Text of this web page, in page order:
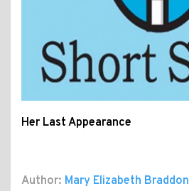
Her Last Appearance
Author: Mary Elizabeth Braddon